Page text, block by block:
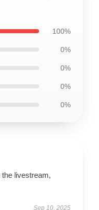
100%
0%
0%
0%
0%
livestream,
Sep 10, 2025